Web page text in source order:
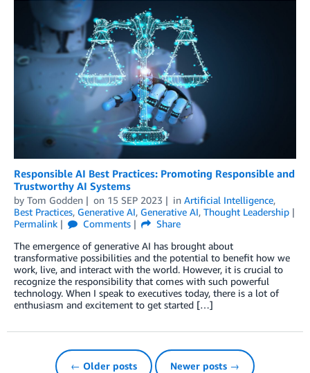
Responsible AI Best Practices: Promoting Responsible and
Trustworthy AI Systems
by Tom Godden on 15 SEP 2023 in Artificial Intelligence,
Best Practices, Generative AI, Generative AI, Thought Leadership
Permalink
Comments
Share
The emergence of generative AI has brought about
transformative possibilities and the potential to benefit how we
work, live, and interact with the world. However, it is crucial to
recognize the responsibility that comes with such powerful
technology. When I speak to executives today, there is a lot of
enthusiasm and excitement to get started […]
← Older posts Newer posts →